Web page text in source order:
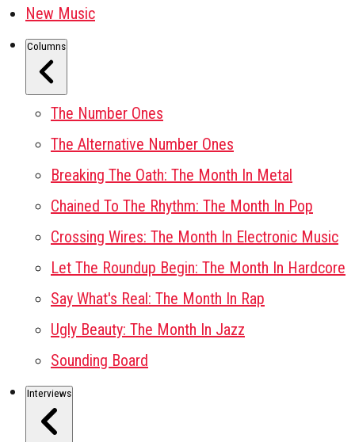
New Music
Columns
The Number Ones
The Alternative Number Ones
Breaking The Oath: The Month In Metal
Chained To The Rhythm: The Month In Pop
Crossing Wires: The Month In Electronic Music
Let The Roundup Begin: The Month In Hardcore
Say What's Real: The Month In Rap
Ugly Beauty: The Month In Jazz
Sounding Board
Interviews